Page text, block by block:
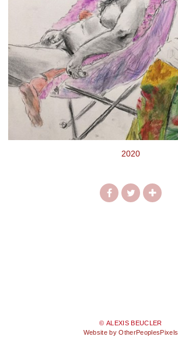
2020
© ALEXIS BEUCLER
Website by OtherPeoplesPixels